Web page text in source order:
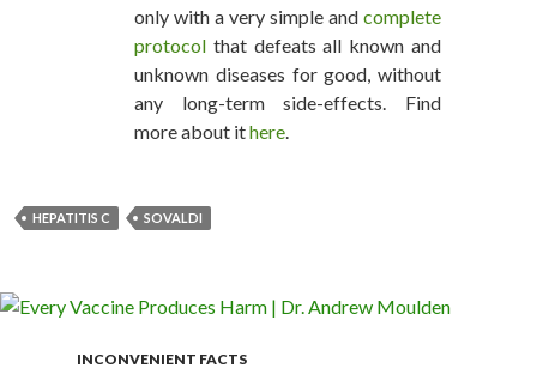
only with a very simple and complete
protocol that defeats all known and
unknown diseases for good, without
any long-term side-effects. Find
more about ithere.
HEPATITIS C SOVALDI
INCONVENIENT FACTS